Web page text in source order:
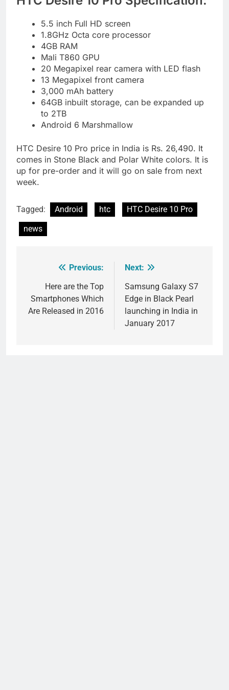
5.5 inch Full HD screen
1.8GHz Octa core processor
4GB RAM
Mali T860 GPU
20 Megapixel rear camera with LED flash
13 Megapixel front camera
3,000 mAh battery
64GB inbuilt storage, can be expanded up
to 2TB
Android 6 Marshmallow
HTC Desire 10 Pro price in India is Rs. 26,490. It
comes in Stone Black and Polar White colors. It is
up for pre-order and it will go on sale from next
week.
Tagged: Android htc
HTC Desire 10 Pro
news
navigation
Previous:
Here are the Top
Smartphones Which
Are Released in 2016
Next:
Samsung Galaxy S7
Edge in Black Pearl
launching in India in
January 2017